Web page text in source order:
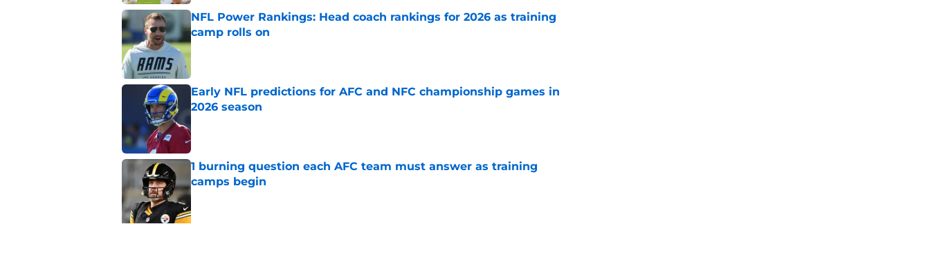
NFL Power Rankings: Head coach rankings for 2026 as training
camp rolls on
Published by on Invalid Date
Early NFL predictions for AFC and NFC championship games in
2026 season
1 burning question each AFC team must answer as training
camps begin
Published by on Invalid Date